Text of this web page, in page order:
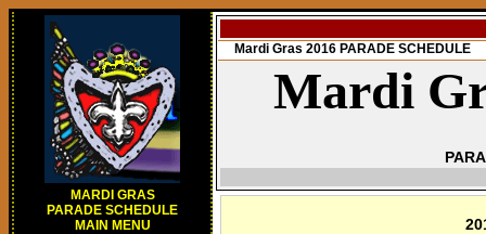
MARDI GRAS
PARADE SCHEDULE
MAIN MENU
Mardi Gras 2016 PARADE SCHEDULE
Mardi